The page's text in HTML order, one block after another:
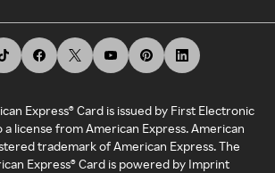
Express® Card is issued by First Electronic
a license from American Express. American
trademark of American Express. The
Express® Card is powered by Imprint